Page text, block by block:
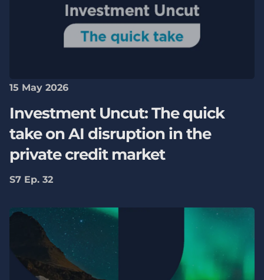
15 May 2026
Investment Uncut: The quick
take on AI disruption in the
private credit market
S7 Ep. 32